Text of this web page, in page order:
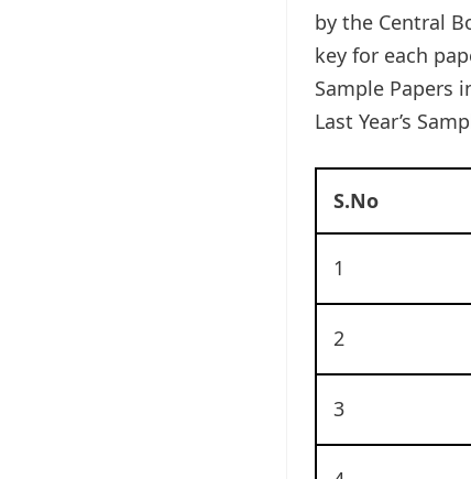
by the Central
key for each
Sample Papers
Last Year’s
S.No
1
2
3